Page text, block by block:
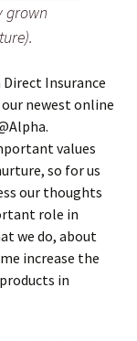
grown
Insurance
newest online
values
so for us
our thoughts
role in
we do, about
increase the
in